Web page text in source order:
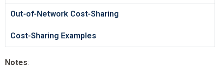
Out-of-Network Cost-Sharing
Cost-Sharing Examples
Notes: